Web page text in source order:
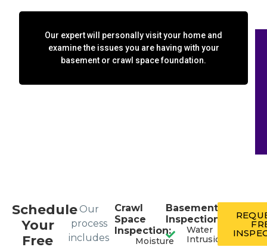
Schedule
Your
Free
Our
process
includes
Crawl
Space
Inspection:
Moisture
Basement
Inspection:
Water
Intrusion
Our expert will personally visit your home and
examine the issues you are having with your
basement or crawl space foundation.